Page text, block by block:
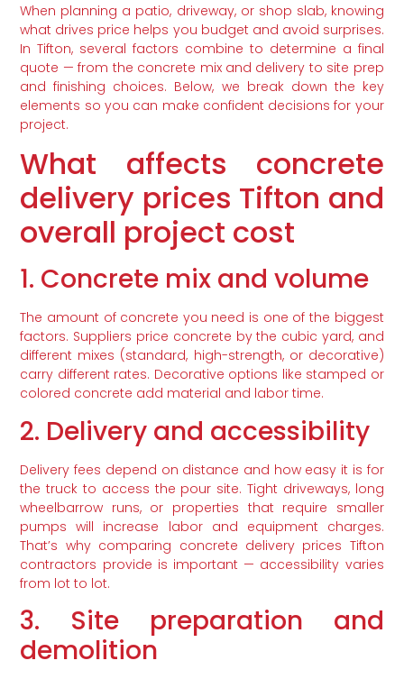
When planning a patio, driveway, or shop slab, knowing
what drives price helps you budget and avoid surprises.
In Tifton, several factors combine to determine a final
quote — from the concrete mix and delivery to site prep
and finishing choices. Below, we break down the key
elements so you can make confident decisions for your
project.
What affects concrete
delivery prices Tifton and
overall project cost
1. Concrete mix and volume
The amount of concrete you need is one of the biggest
factors. Suppliers price concrete by the cubic yard, and
different mixes (standard, high-strength, or decorative)
carry different rates. Decorative options like stamped or
colored concrete add material and labor time.
2. Delivery and accessibility
Delivery fees depend on distance and how easy it is for
the truck to access the pour site. Tight driveways, long
wheelbarrow runs, or properties that require smaller
pumps will increase labor and equipment charges.
That’s why comparing concrete delivery prices Tifton
contractors provide is important — accessibility varies
from lot to lot.
3. Site preparation and
demolition